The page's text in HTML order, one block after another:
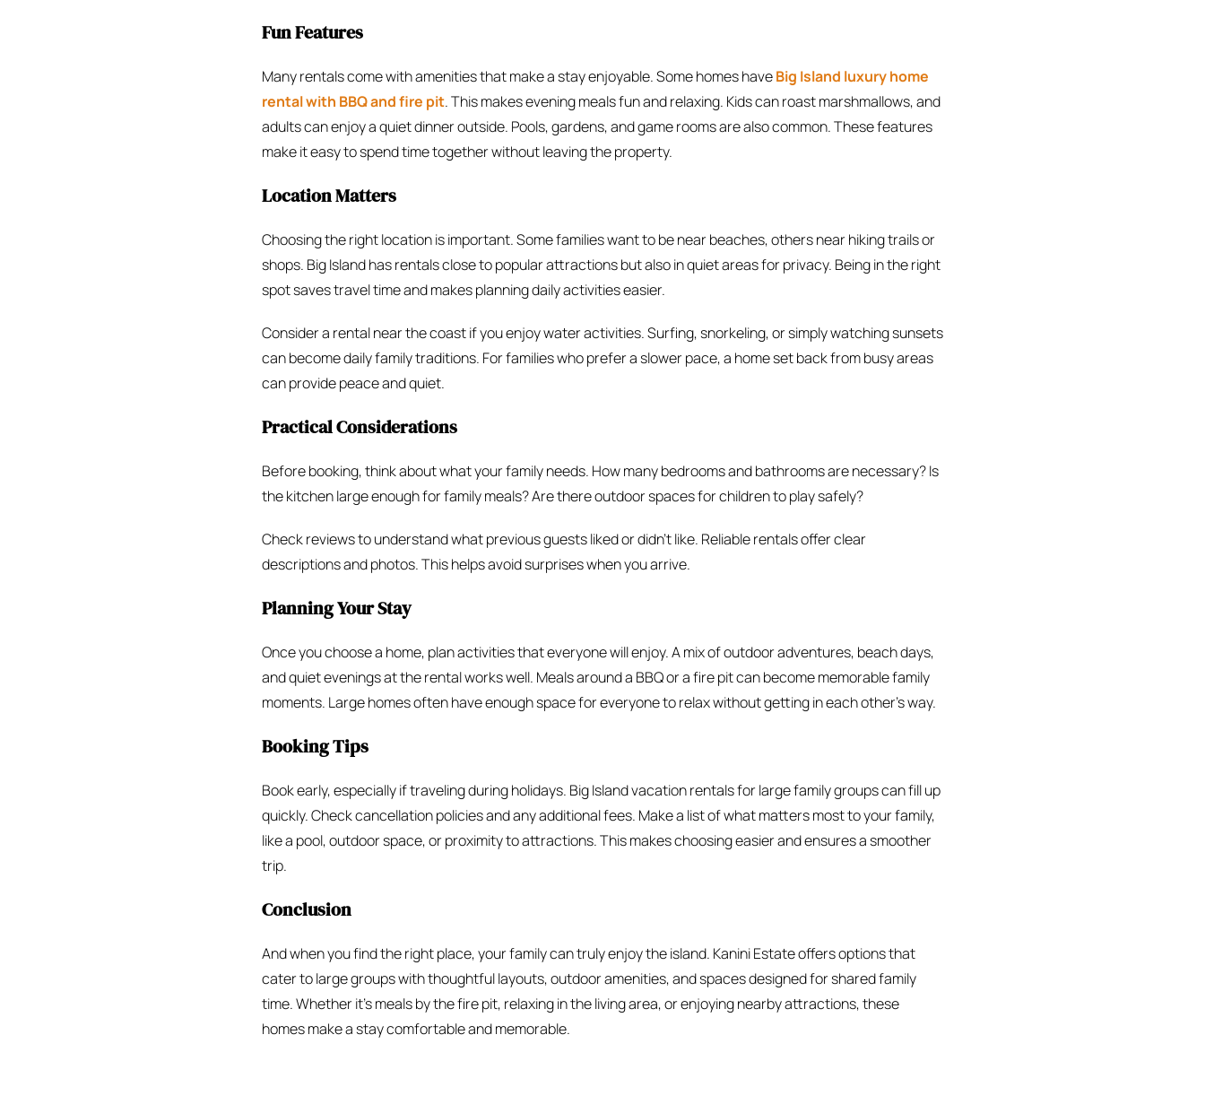
Fun Features
Many rentals come with amenities that make a stay enjoyable. Some homes haveBig Island luxury home
rental with BBQ and fire pit. This makes evening meals fun and relaxing. Kids can roast marshmallows, and
adults can enjoy a quiet dinner outside. Pools, gardens, and game rooms are also common. These features
make it easy to spend time together without leaving the property.
Location Matters
Choosing the right location is important. Some families want to be near beaches, others near hiking trails or
shops. Big Island has rentals close to popular attractions but also in quiet areas for privacy. Being in the right
spot saves travel time and makes planning daily activities easier.
Consider a rental near the coast if you enjoy water activities. Surfing, snorkeling, or simply watching sunsets
can become daily family traditions. For families who prefer a slower pace, a home set back from busy areas
can provide peace and quiet.
Practical Considerations
Before booking, think about what your family needs. How many bedrooms and bathrooms are necessary? Is
the kitchen large enough for family meals? Are there outdoor spaces for children to play safely?
Check reviews to understand what previous guests liked or didn’t like. Reliable rentals offer clear
descriptions and photos. This helps avoid surprises when you arrive.
Planning Your Stay
Once you choose a home, plan activities that everyone will enjoy. A mix of outdoor adventures, beach days,
and quiet evenings at the rental works well. Meals around a BBQ or a fire pit can become memorable family
moments. Large homes often have enough space for everyone to relax without getting in each other’s way.
Booking Tips
Book early, especially if traveling during holidays. Big Island vacation rentals for large family groups can fill up
quickly. Check cancellation policies and any additional fees. Make a list of what matters most to your family,
like a pool, outdoor space, or proximity to attractions. This makes choosing easier and ensures a smoother
trip.
Conclusion
And when you find the right place, your family can truly enjoy the island. Kanini Estate offers options that
cater to large groups with thoughtful layouts, outdoor amenities, and spaces designed for shared family
time. Whether it’s meals by the fire pit, relaxing in the living area, or enjoying nearby attractions, these
homes make a stay comfortable and memorable.